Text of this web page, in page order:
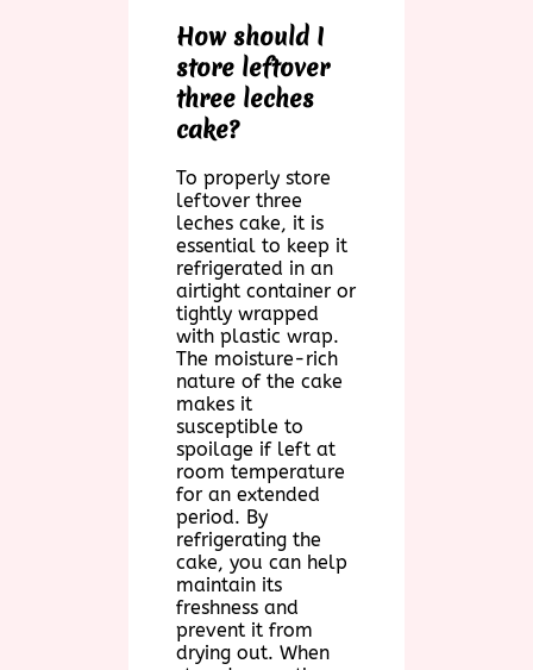
How should I
store leftover
three leches
cake?
To properly store
leftover three
leches cake, it is
essential to keep it
refrigerated in an
airtight container or
tightly wrapped
with plastic wrap.
The moisture-rich
nature of the cake
makes it
susceptible to
spoilage if left at
room temperature
for an extended
period. By
refrigerating the
cake, you can help
maintain its
freshness and
prevent it from
drying out. When